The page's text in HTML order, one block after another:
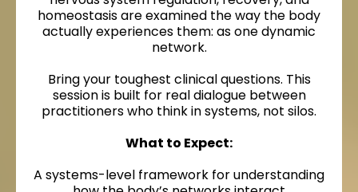
homeostasis are examined the way the body
actually experiences them: as one dynamic
network.
Bring your toughest clinical questions. This
session is built for real dialogue between
practitioners who think in systems, not silos.
What to Expect:
A systems-level framework for understanding